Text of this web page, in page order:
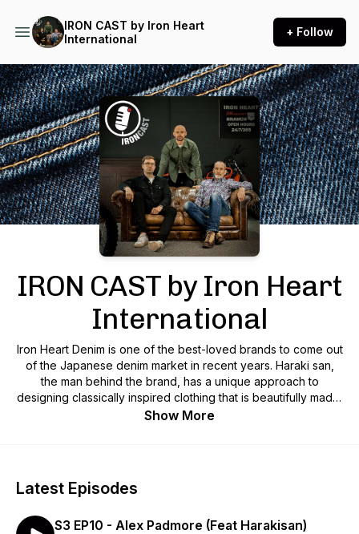
IRON CAST by Iron Heart
International
+ Follow
Podcast Background Image
IRON CAST by Iron Heart
International
Iron Heart Denim is one of the best-loved brands to come out
of the Japanese denim market in recent years. Haraki san,
the man behind the brand, has a unique approach to
designing classically inspired clothing that is beautifully made,
timeless and supremely functional. Giles Padmore started
who help make Iron Heart Denim the special brand and
admire, look up to and draw inspiration from, and probably
Show More
Latest Episodes
S3 EP10 - Alex Padmore (Feat Harakisan)